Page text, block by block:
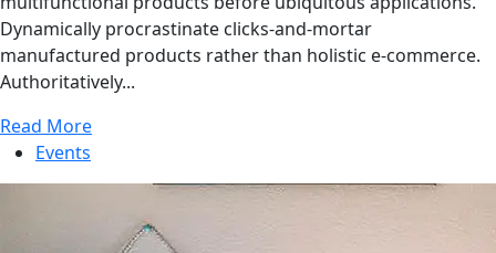
Dynamically procrastinate clicks-and-mortar
manufactured products rather than holistic e-commerce.
Authoritatively...
Read More
Events